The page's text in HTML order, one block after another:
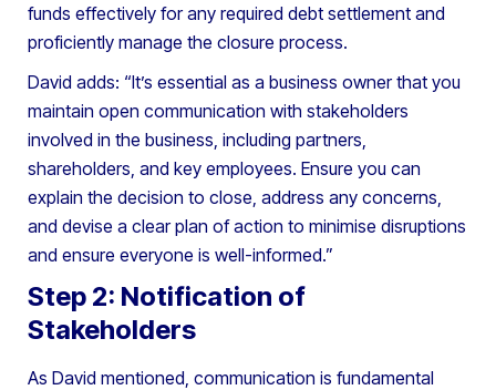
funds effectively for any required debt settlement and
proficiently manage the closure process.
David adds: “It’s essential as a business owner that you
maintain open communication with stakeholders
involved in the business, including partners,
shareholders, and key employees. Ensure you can
explain the decision to close, address any concerns,
and devise a clear plan of action to minimise disruptions
and ensure everyone is well-informed.”
Step 2: Notification of
Stakeholders
As David mentioned, communication is fundamental